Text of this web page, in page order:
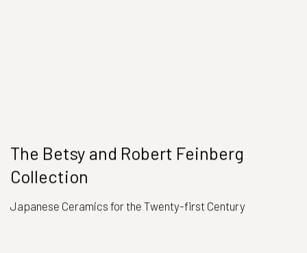
The Betsy and Robert Feinberg
Collection
Japanese Ceramics for the Twenty-first Century